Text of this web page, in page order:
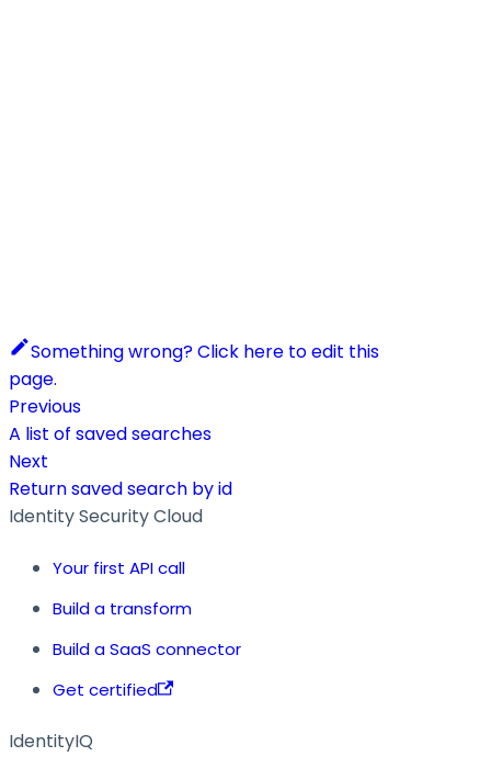
Something wrong? Click here to edit this
page.
Previous
A list of saved searches
Next
Return saved search by id
Identity Security Cloud
Your first API call
Build a transform
Build a SaaS connector
Get certified
IdentityIQ